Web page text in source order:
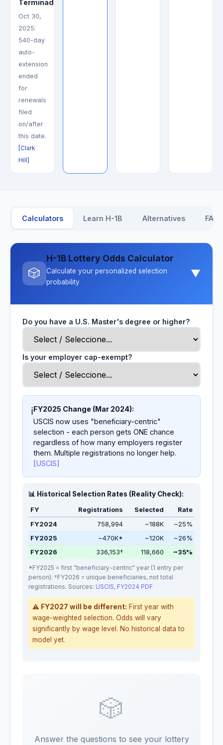
Terminada
Oct 30,
2025:
540-day
auto-
extension
ended
for
renewals
filed
on/after
this date.
[Clark
Hill]
Calculators Learn H-1B Alternatives FAQ
🎲
H-1B Lottery Odds Calculator
Calculate your personalized selection
probability
▼
Do you have a U.S. Master's degree or higher?
Is your employer cap-exempt?
ℹ️FY2025 Change (Mar 2024):
USCIS now uses "beneficiary-centric"
selection - each person gets ONE chance
regardless of how many employers register
them. Multiple registrations no longer help.
[USCIS]
📊 Historical Selection Rates (Reality Check):
FY Registrations Selected
Rate
FY2024
758,994 ~188K
~25%
FY2025
~470K* ~120K
~26%
FY2026
336,153† 118,660 ~35%
*FY2025 = first "beneficiary-centric" year (1 entry per
person). †FY2026 = unique beneficiaries, not total
registrations. Sources: USCIS, FY2024 PDF
⚠️ FY2027 will be different: First year with
wage-weighted selection. Odds will vary
significantly by wage level. No historical data to
model yet.
🎲
Answer the questions to see your lottery